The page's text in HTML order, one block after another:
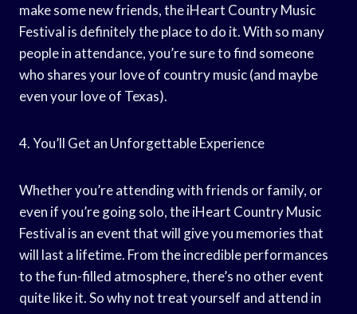
make some new friends, the iHeart Country Music
Festival is definitely the place to do it. With so many
people in attendance, you’re sure to find someone
who shares your love of country music (and maybe
even your love of Texas).
4. You’ll Get an Unforgettable Experience
Whether you’re attending with friends or family, or
even if you’re going solo, the iHeart Country Music
Festival is an event that will give you memories that
will last a lifetime. From the incredible performances
to the fun-filled atmosphere, there’s no other event
quite like it. So why not treat yourself and attend in